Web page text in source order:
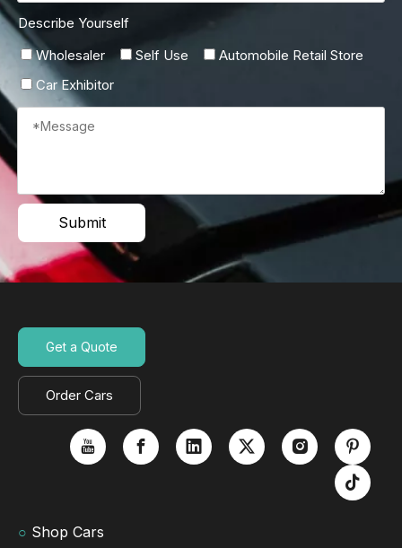
Describe Yourself
Wholesaler
Self Use
Automobile Retail Store
Car Exhibitor
Submit
Get a Quote
Order Cars
○ Shop Cars